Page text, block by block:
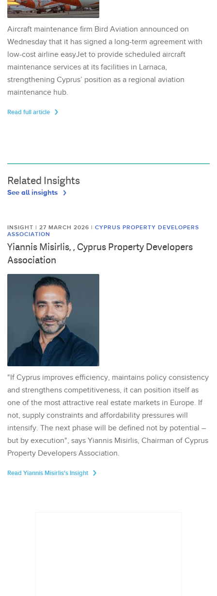
Aircraft maintenance firm Bird Aviation announced on
Wednesday that it has signed a long-term agreement with
low-cost airline easyJet to provide scheduled aircraft
maintenance services at its facilities in Larnaca,
strengthening Cyprus’ position as a regional aviation
maintenance hub.
Read full article
Related Insights
See all insights
INSIGHT | 27 MARCH 2026 | CYPRUS PROPERTY DEVELOPERS
ASSOCIATION
Yiannis Misirlis, , Cyprus Property Developers
Association
"If Cyprus improves efficiency, maintains policy consistency
and strengthens competitiveness, it can position itself as
one of the most attractive real estate markets in Europe. If
not, supply constraints and affordability pressures will
intensify. The next phase will be defined not by potential –
but by execution", says Yiannis Misirlis, Chairman of Cyprus
Property Developers Association.
Read Yiannis Misirlis's Insight